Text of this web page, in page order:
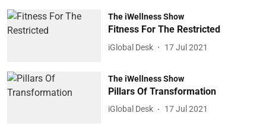
The iWellness Show
Fitness For The Restricted
iGlobal Desk 17 Jul 2021
The iWellness Show
Pillars Of Transformation
iGlobal Desk 17 Jul 2021